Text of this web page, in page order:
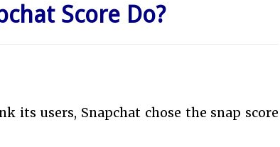
Score Do?
its users, Snapchat chose the snap score